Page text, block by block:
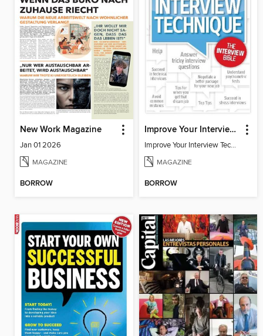
New Work Magazine
Jan 01 2026
MAGAZINE
BORROW
Improve Your Interview Technique
Improve Your Interview Technique
MAGAZINE
BORROW